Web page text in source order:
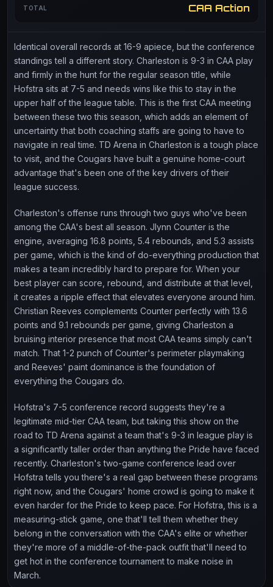
TOTAL CAA Action
Identical overall records at 16-9 apiece, but the conference
standings tell a different story. Charleston is 9-3 in CAA play
and firmly in the hunt for the regular season title, while
Hofstra sits at 7-5 and needs wins like this to stay in the
upper half of the league table. This is the first CAA meeting
between these two this season, which adds an element of
uncertainty that both coaching staffs are going to have to
navigate in real time. TD Arena in Charleston is a tough place
to visit, and the Cougars have built a genuine home-court
advantage that's been one of the key drivers of their
league success.
Charleston's offense runs through two guys who've been
among the CAA's best all season. Jlynn Counter is the
engine, averaging 16.8 points, 5.4 rebounds, and 5.3 assists
per game, which is the kind of do-everything production that
makes a team incredibly hard to prepare for. When your
best player can score, rebound, and distribute at that level,
it creates a ripple effect that elevates everyone around him.
Christian Reeves complements Counter perfectly with 13.6
points and 9.1 rebounds per game, giving Charleston a
bruising interior presence that most CAA teams simply can't
match. That 1-2 punch of Counter's perimeter playmaking
and Reeves' paint dominance is the foundation of
everything the Cougars do.
Hofstra's 7-5 conference record suggests they're a
legitimate mid-tier CAA team, but taking this show on the
road to TD Arena against a team that's 9-3 in league play is
a significantly taller order than anything the Pride have faced
recently. Charleston's two-game conference lead over
Hofstra tells you there's a real gap between these programs
right now, and the Cougars' home crowd is going to make it
even harder for the Pride to keep pace. For Hofstra, this is a
measuring-stick game, one that'll tell them whether they
belong in the conversation with the CAA's elite or whether
they're more of a middle-of-the-pack outfit that'll need to
get hot in the conference tournament to make noise in
March.